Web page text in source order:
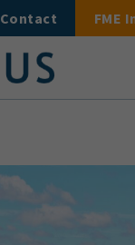
Contact FME